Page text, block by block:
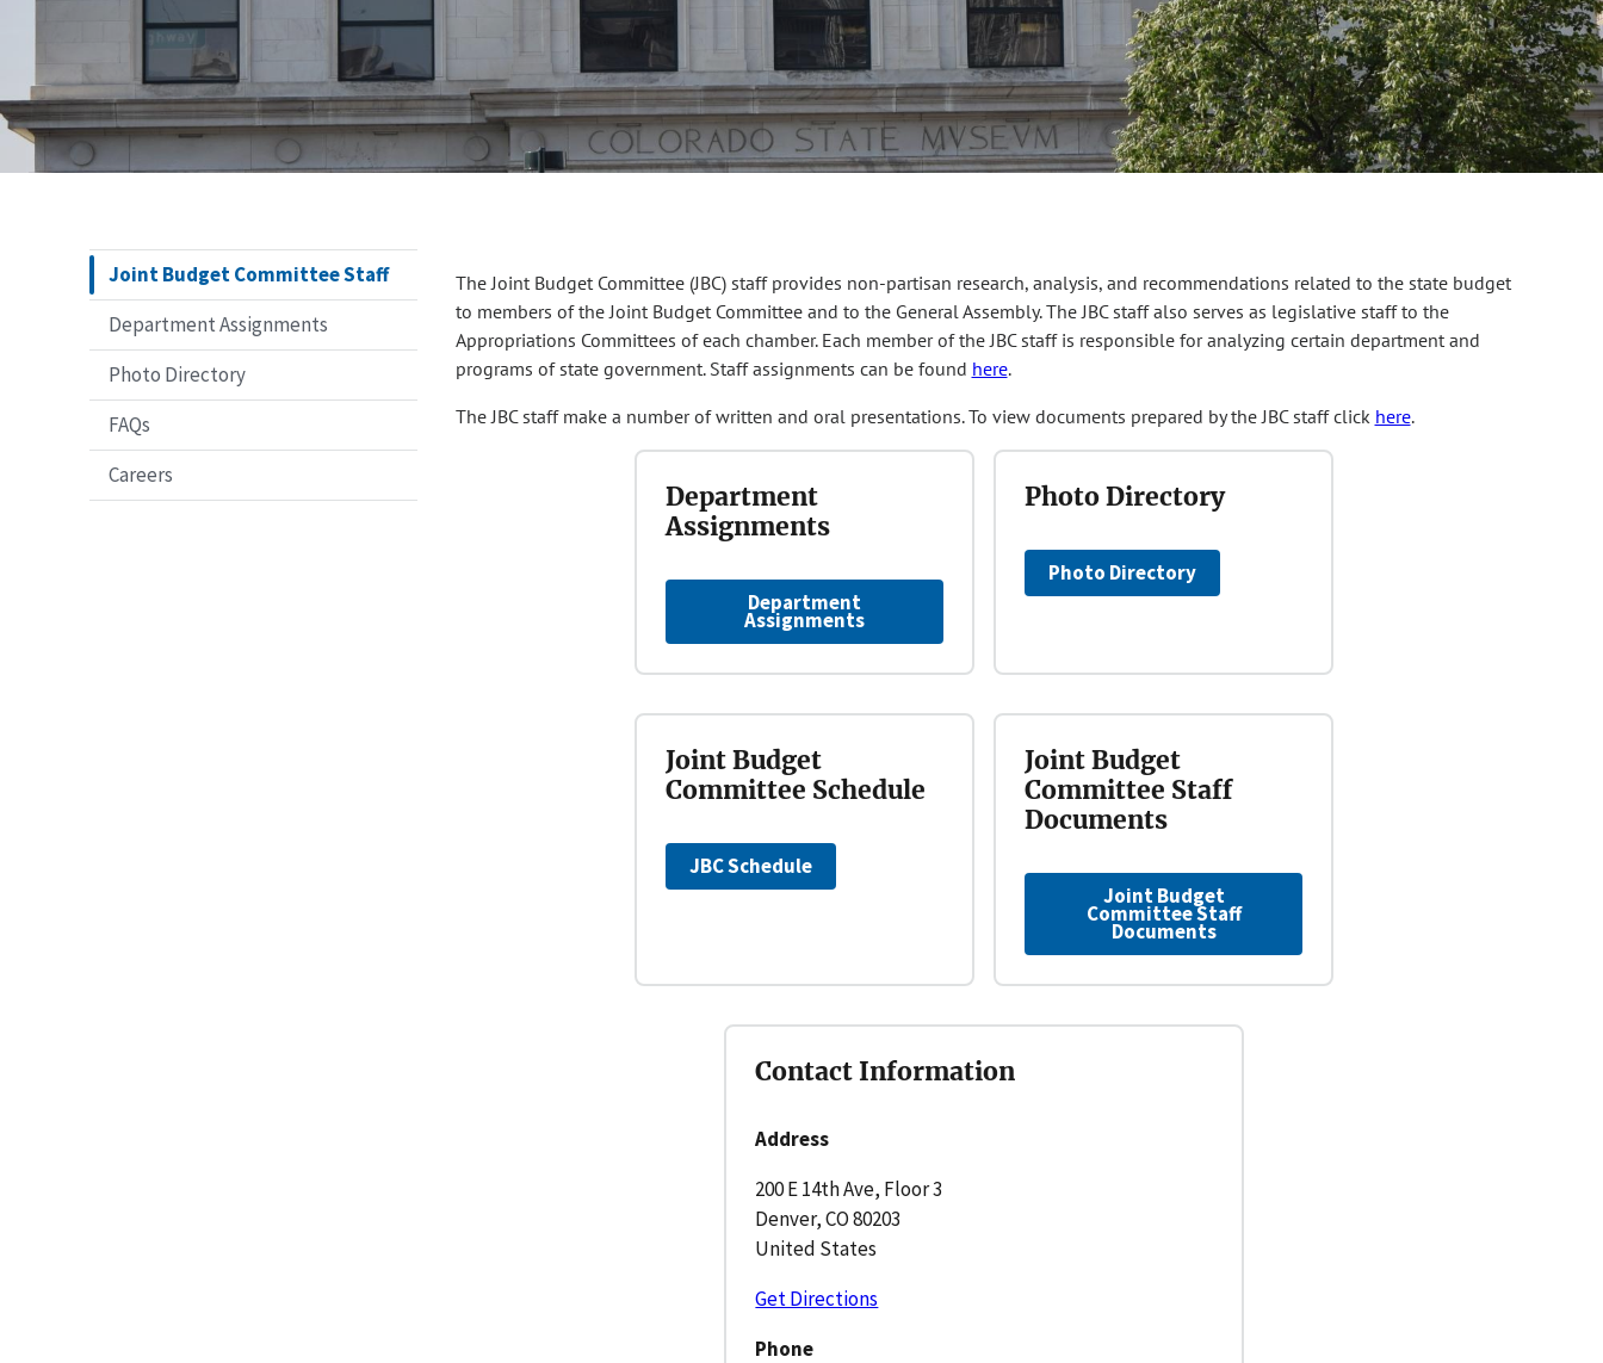
Joint Budget Committee Staff
Department Assignments
Photo Directory
FAQs
Careers
The Joint Budget Committee (JBC) staff provides non-partisan research, analysis, and recommendations related to the state budget
to members of the Joint Budget Committee and to the General Assembly. The JBC staff also serves as legislative staff to the
Appropriations Committees of each chamber. Each member of the JBC staff is responsible for analyzing certain department and
programs of state government. Staff assignments can be found here.
The JBC staff make a number of written and oral presentations. To view documents prepared by the JBC staff click here.
Department
Assignments
Department
Assignments
Photo Directory
Photo Directory
JBC Schedule
Joint Budget
Committee Schedule
Joint Budget
Committee Staff
Documents
Joint Budget
Committee Staff
Documents
Address
200 E 14th Ave, Floor 3
Denver, CO 80203
United States
Get Directions
Phone
Contact Information